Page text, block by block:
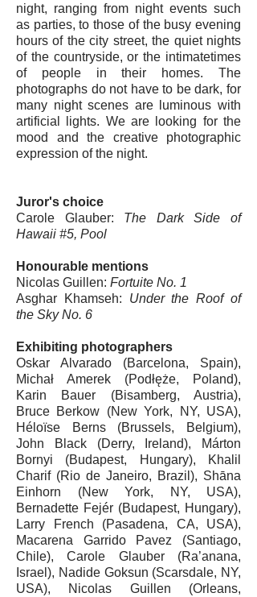
night, ranging from night events such
as parties, to those of the busy evening
hours of the city street, the quiet nights
of the countryside, or the intimatetimes
of people in their homes. The
photographs do not have to be dark, for
many night scenes are luminous with
artificial lights. We are looking for the
mood and the creative photographic
expression of the night.
Juror's choice
Carole Glauber: The Dark Side of
Hawaii #5, Pool
Honourable mentions
Nicolas Guillen: Fortuite No. 1
Asghar Khamseh: Under the Roof of
the Sky No. 6
Exhibiting photographers
Oskar Alvarado (Barcelona, Spain),
Michał Amerek (Podłęże, Poland),
Karin Bauer (Bisamberg, Austria),
Bruce Berkow (New York, NY, USA),
Héloïse Berns (Brussels, Belgium),
John Black(Derry, Ireland), Márton
Bornyi (Budapest, Hungary),
Khalil
Charif(Rio de Janeiro, Brazil), Shāna
Einhorn (New York, NY, USA),
Bernadette Fejér (Budapest, Hungary),
Larry French (Pasadena, CA, USA),
Macarena GarridoPavez (Santiago,
Chile),Carole Glauber(Ra’anana,
Israel), Nadide Goksun (Scarsdale, NY,
USA), Nicolas Guillen (Orleans,